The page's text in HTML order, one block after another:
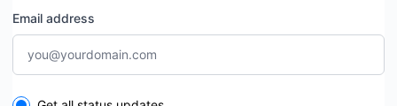
Email address
Select the components you want to receive updates for